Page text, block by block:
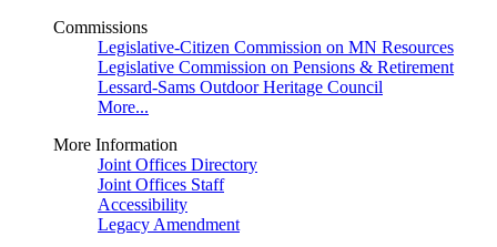
Commissions
Legislative-Citizen Commission on MN Resources
Legislative Commission on Pensions & Retirement
Lessard-Sams Outdoor Heritage Council
More...
More Information
Joint Offices Directory
Joint Offices Staff
Accessibility
Legacy Amendment